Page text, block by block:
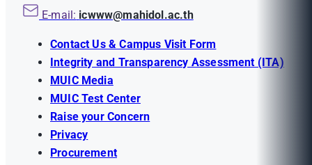
E-mail: icwww@mahidol.ac.th
Contact Us & Campus Visit Form
Integrity and Transparency Assessment (ITA)
MUIC Media
MUIC Test Center
Raise your Concern
Privacy
Procurement